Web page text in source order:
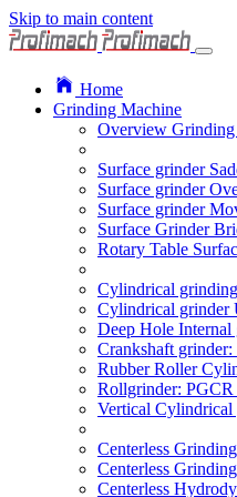
Skip to main content
Home
Grinding Machine
Overview Grinding
Surface grinder
Surface grinder
Surface grinder
Surface Grinder
Rotary Table
Cylindrical
Cylindrical grinder
Deep Hole Internal
Crankshaft
Rubber Roller
Rollgrinder: PGCR
Vertical
Centerless
Centerless
Centerless